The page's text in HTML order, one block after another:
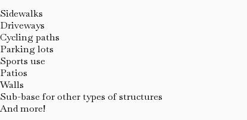
Sidewalks
Driveways
Cycling paths
Parking lots
Sports use
Patios
Walls
Sub-base for other types of structures
And more!